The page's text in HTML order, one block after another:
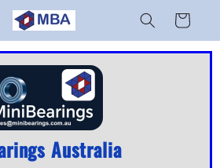
Cart
Australia